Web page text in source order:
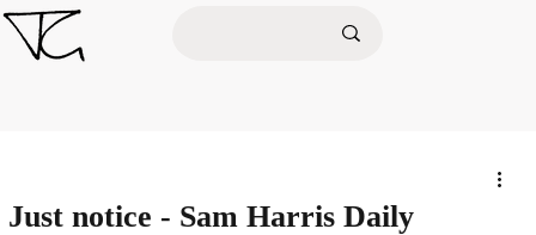
Just notice - Sam Harris Daily